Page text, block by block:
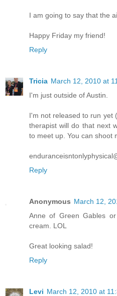
I am going to say that the
Happy Friday my friend!
Reply
Tricia March 12, 2010 at
I'm just outside of Austin.
I'm not released to run yet
therapist will do that next
to meet up. You can shoot
Reply
Anonymous March 12,
Anne of Green Gables
cream. LOL
Great looking salad!
Reply
Levi March 12, 2010 at